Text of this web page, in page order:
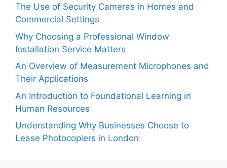
The Use of Security Cameras in Homes and
Commercial Settings
Why Choosing a Professional Window
Installation Service Matters
An Overview of Measurement Microphones and
Their Applications
An Introduction to Foundational Learning in
Human Resources
Understanding Why Businesses Choose to
Lease Photocopiers in London